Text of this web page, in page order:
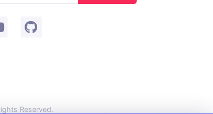
Reserved.